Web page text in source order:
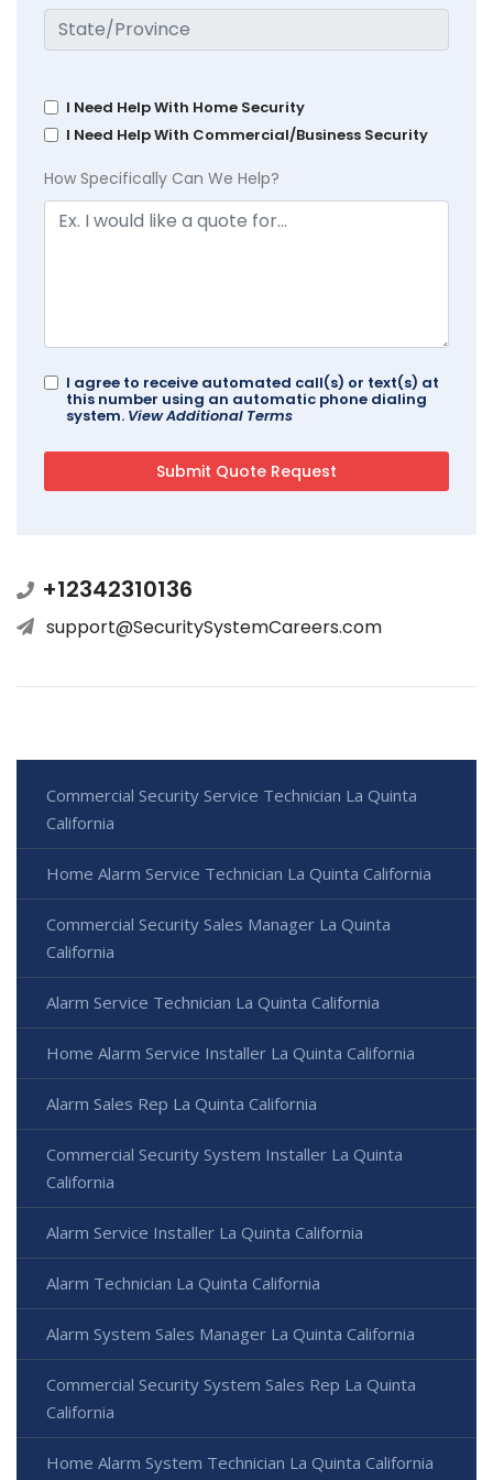
I Need Help With Home Security
I Need Help With Commercial/Business Security
How Specifically Can We Help?
I agree to receive automated call(s) or text(s) at
this number using an automatic phone dialing
system. View Additional Terms
+12342310136
support@SecuritySystemCareers.com
Commercial Security Service Technician La Quinta
California
Home Alarm Service Technician La Quinta California
Commercial Security Sales Manager La Quinta
California
Alarm Service Technician La Quinta California
Home Alarm Service Installer La Quinta California
Alarm Sales Rep La Quinta California
Commercial Security System Installer La Quinta
California
Alarm Service Installer La Quinta California
Alarm Technician La Quinta California
Alarm System Sales Manager La Quinta California
Commercial Security System Sales Rep La Quinta
California
Home Alarm System Technician La Quinta California